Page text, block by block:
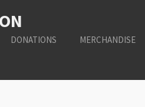
DONATIONS MERCHANDISE